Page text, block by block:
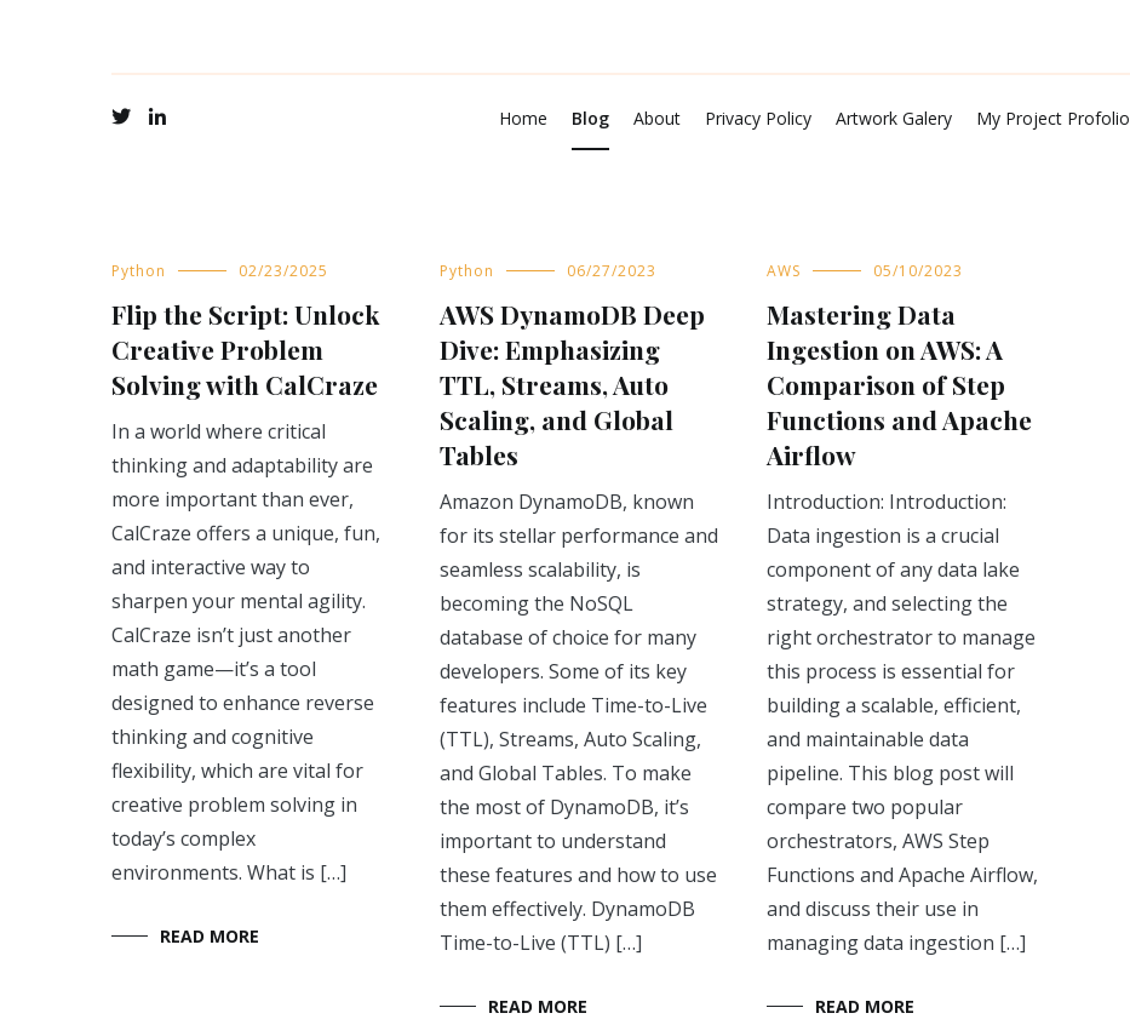
Home
Blog About Privacy Policy Artwork Galery My Project Profolio
Python 02/23/2025
Flip the Script: Unlock
Creative Problem
Solving with CalCraze
In a world where critical
thinking and adaptability are
more important than ever,
CalCraze offers a unique, fun,
and interactive way to
sharpen your mental agility.
CalCraze isn’t just another
math game—it’s a tool
designed to enhance reverse
thinking and cognitive
flexibility, which are vital for
creative problem solving in
today’s complex
environments. What is […]
READ MORE
Python 06/27/2023
AWS DynamoDB Deep
Dive: Emphasizing
TTL, Streams, Auto
Scaling, and Global
Tables
Amazon DynamoDB, known
for its stellar performance and
seamless scalability, is
becoming the NoSQL
database of choice for many
developers. Some of its key
features include Time-to-Live
(TTL), Streams, Auto Scaling,
and Global Tables. To make
the most of DynamoDB, it’s
important to understand
these features and how to use
them effectively. DynamoDB
Time-to-Live (TTL) […]
READ MORE
AWS 05/10/2023
Mastering Data
Ingestion on AWS: A
Comparison of Step
Functions and Apache
Airflow
Introduction: Introduction:
Data ingestion is a crucial
component of any data lake
strategy, and selecting the
right orchestrator to manage
this process is essential for
building a scalable, efficient,
and maintainable data
pipeline. This blog post will
compare two popular
orchestrators, AWS Step
Functions and Apache Airflow,
and discuss their use in
managing data ingestion […]
READ MORE